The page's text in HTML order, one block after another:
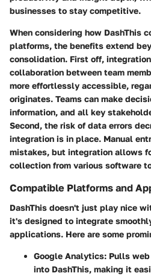
businesses to stay competitive.
When considering how DashThis
platforms, the benefits extend
consolidation. First off,
collaboration between team
more effortlessly accessible,
originates. Teams can make
information, and all key
Second, the risk of data errors
integration is in place. Manual
mistakes, but integration allows
collection from various software
Compatible Platforms and
DashThis doesn't just play nice
it's designed to integrate
applications. Here are some
Google Analytics: Pulls
into DashThis, making it